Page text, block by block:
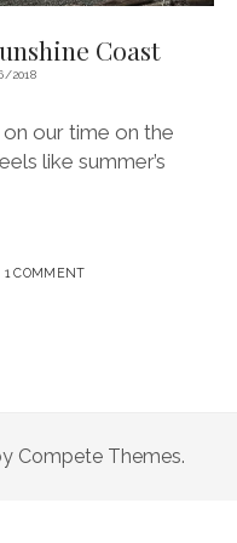
Coast
2018
our time on the
like summer’s
1 COMMENT
Compete Themes.